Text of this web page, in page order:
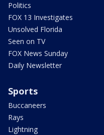
Politics
FOX 13 Investigates
Unsolved Florida
Seen on TV
FOX News Sunday
Daily Newsletter
Sports
Buccaneers
Rays
Lightning